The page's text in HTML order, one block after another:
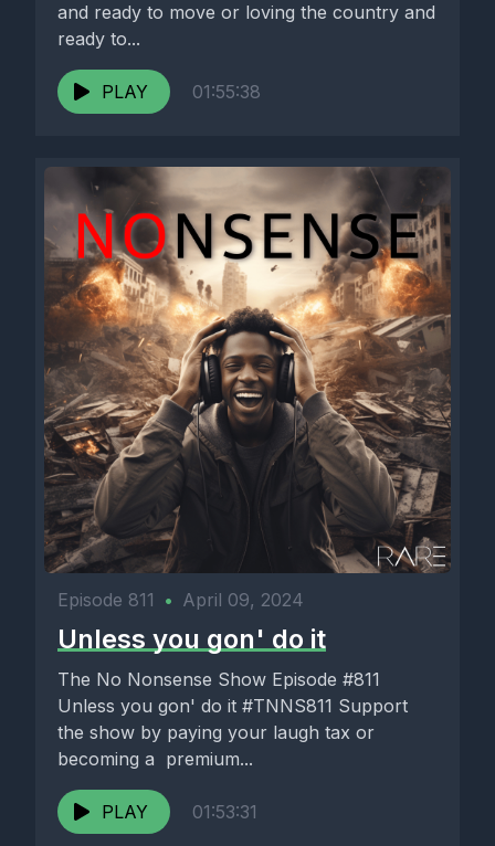
and ready to move or loving the country and
ready to...
PLAY 01:55:38
Episode 811 • April 09, 2024
Unless you gon' do it
The No Nonsense Show Episode #811
Unless you gon' do it #TNNS811 Support
the show by paying your laugh tax or
becoming a premium...
PLAY 01:53:31